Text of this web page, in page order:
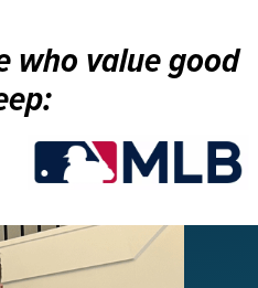
who value good